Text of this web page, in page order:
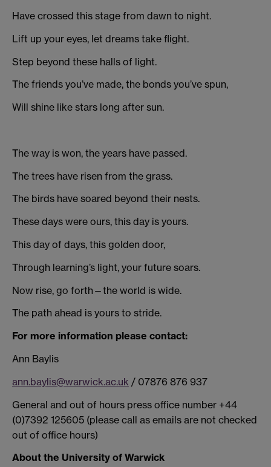
Have crossed this stage from dawn to night.
Lift up your eyes, let dreams take flight.
Step beyond these halls of light.
The friends you’ve made, the bonds you’ve spun,
Will shine like stars long after sun.
The way is won, the years have passed.
The trees have risen from the grass.
The birds have soared beyond their nests.
These days were ours, this day is yours.
This day of days, this golden door,
Through learning’s light, your future soars.
Now rise, go forth—the world is wide.
The path ahead is yours to stride.
For more information please contact:
Ann Baylis
ann.baylis@warwick.ac.uk / 07876 876 937
General and out of hours press office number +44
(0)7392 125605 (please call as emails are not checked
out of office hours)
About the University of Warwick